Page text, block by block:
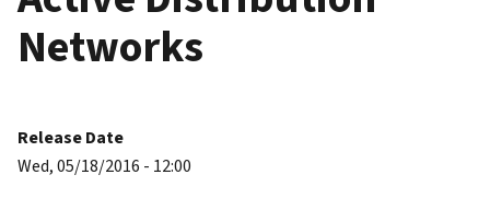
Networks
Release Date
Wed, 05/18/2016 - 12:00